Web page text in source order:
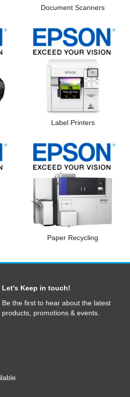
Document Scanners
Label Printers
Paper Recycling
Let's Keep in touch!
Be the first to hear about the latest
products, promotions & events.